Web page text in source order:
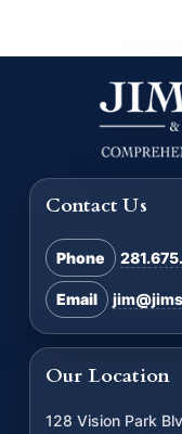
Contact Us
Phone
Email
Our Location
128 Vision Park